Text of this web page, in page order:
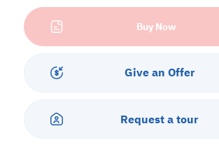
Buy Now
Give an Offer
Request a tour
practicality, it ensures consistent occupancy
term value appreciation.
connected areas, the property enjoys
offices, and major transport routes,
location, upscale design, and strong
making it a standout choice for serious